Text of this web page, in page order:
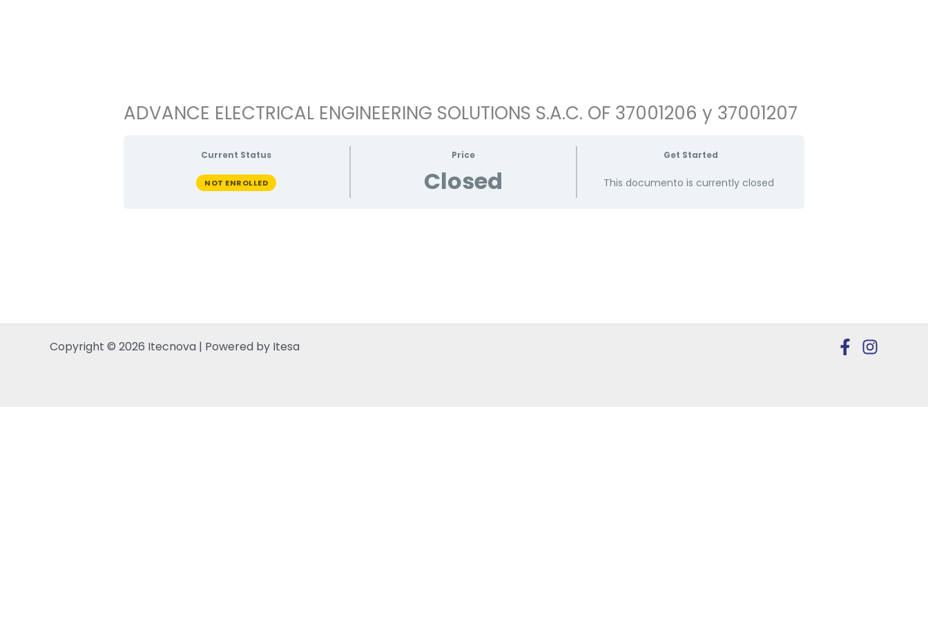
ADVANCE ELECTRICAL ENGINEERING SOLUTIONS S.A.C. OF 37001206 y 37001207
Current Status
NOT ENROLLED
Price
Closed
Get Started
This documento is currently closed
Copyright © 2026 Itecnova | Powered by Itesa